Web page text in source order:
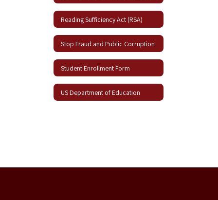
Reading Sufficiency Act (RSA)
Stop Fraud and Public Corruption
Student Enrollment Form
US Department of Education